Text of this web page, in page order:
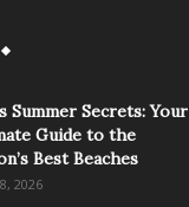
Summer Secrets: Your
Guide to the
Best Beaches
2026